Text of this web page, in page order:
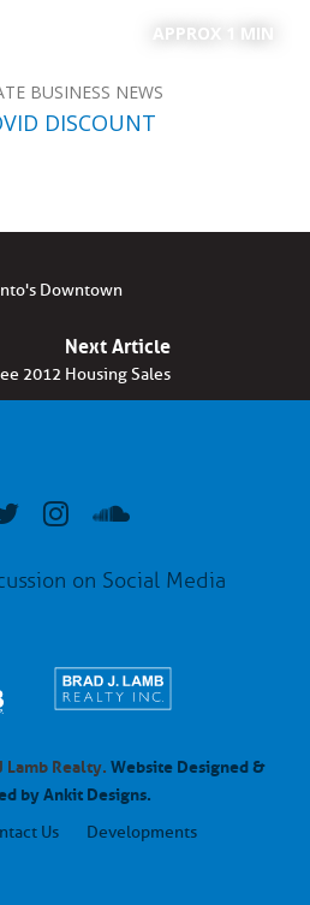
APPROX 1 MIN
BUSINESS NEWS
DISCOUNT
Downtown
Next Article
2012 Housing Sales
on Social Media
Realty.Website Designed &
by Ankit Designs.
Us Developments